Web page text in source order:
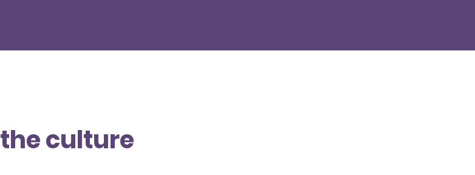
the culture